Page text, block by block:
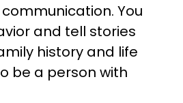
You
and tell stories
history and life
be a person with